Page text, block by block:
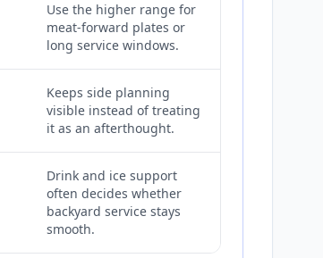
Use the higher range for
meat-forward plates or
long service windows.
Keeps side planning
visible instead of treating
it as an afterthought.
Drink and ice support
often decides whether
backyard service stays
smooth.